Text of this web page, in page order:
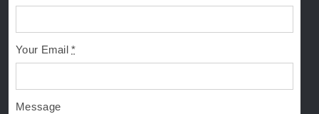
Your Email*
Message